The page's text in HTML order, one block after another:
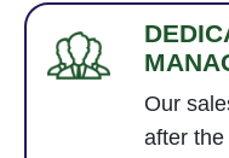
Our
after